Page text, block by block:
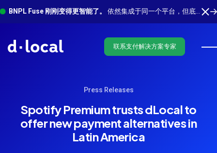
BNPL Fuse 刚刚变得更智能了。 依然集成于同一个平台，但底层有更多功能在运行。 了解最新功能
联系支付解决方案专家
Press Releases
Spotify Premium trusts dLocal to
offer new payment alternatives in
Latin America